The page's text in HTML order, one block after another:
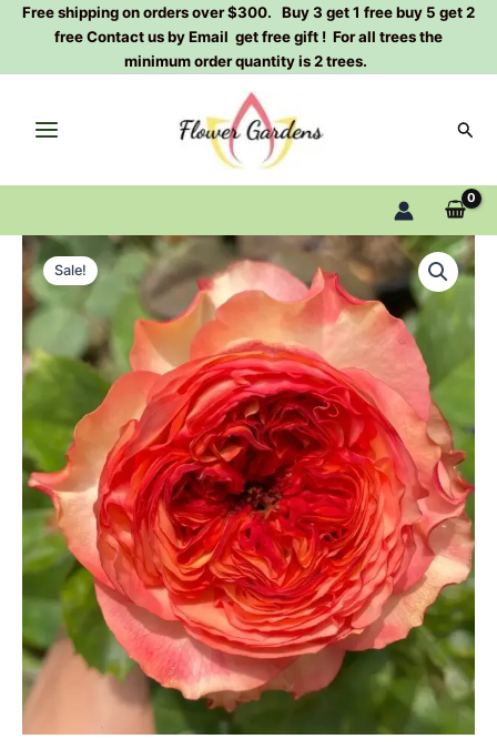
SkipFree shipping on orders over $300. Buy 3 get 1 free buy 5 get 2
free Contact us by Email get free gift ! For all trees the
minimum order quantity is 2 trees.
Sale!
Original
price
was:
$129.00.
Current
price
is:
$63.00.
Star
Trek
Rose
Plant|
际
迷
quantity